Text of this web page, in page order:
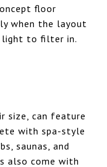
floor
when the layout
light to filter in.
size, can feature
with spa-style
saunas, and
also come with